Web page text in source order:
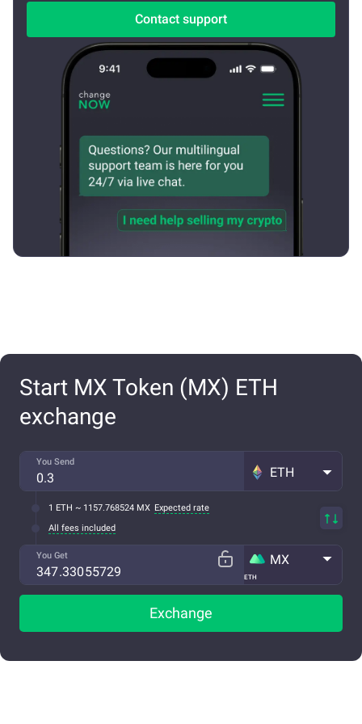
Contact support
Start MX Token (MX) ETH
exchange
You Send
ETH
1 ETH ~ 1157.768524 MX Expected rate
All fees included
You Get
ETH
MX
Exchange